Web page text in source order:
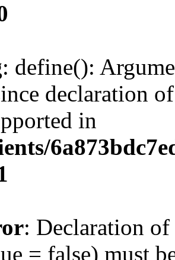
: define():
declaration
in
: Declaration of
= false) must